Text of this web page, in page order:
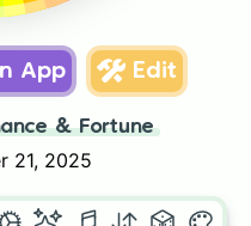
App Edit
& Fortune
21, 2025